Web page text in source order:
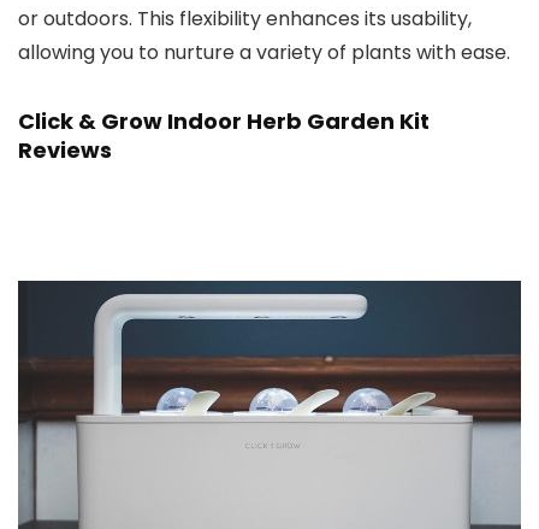
or outdoors. This flexibility enhances its usability,
allowing you to nurture a variety of plants with ease.
Click & Grow Indoor Herb Garden Kit
Reviews